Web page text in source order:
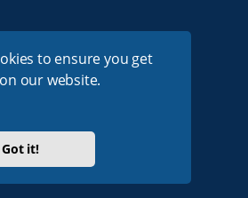
to ensure you get
our website.
Got it!